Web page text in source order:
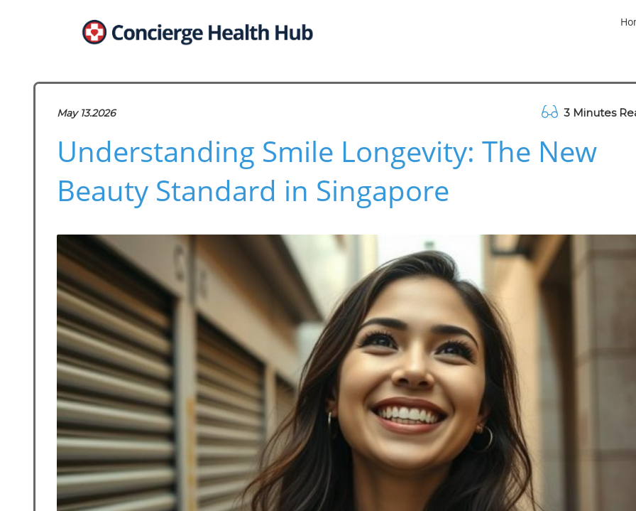
May 13.2026 3 Minutes
Understanding Smile Longevity: The New
Beauty Standard in Singapore